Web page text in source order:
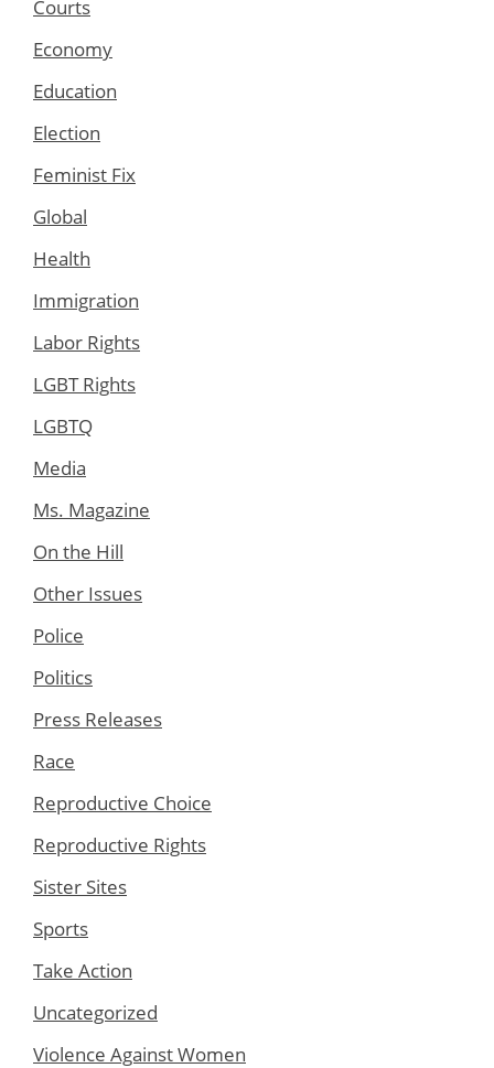
Courts
Economy
Education
Election
Feminist Fix
Global
Health
Immigration
Labor Rights
LGBT Rights
LGBTQ
Media
Ms. Magazine
On the Hill
Other Issues
Police
Politics
Press Releases
Race
Reproductive Choice
Reproductive Rights
Sister Sites
Sports
Take Action
Uncategorized
Violence Against Women